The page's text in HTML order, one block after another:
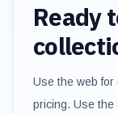
Ready
Use the web for
pricing. Use the